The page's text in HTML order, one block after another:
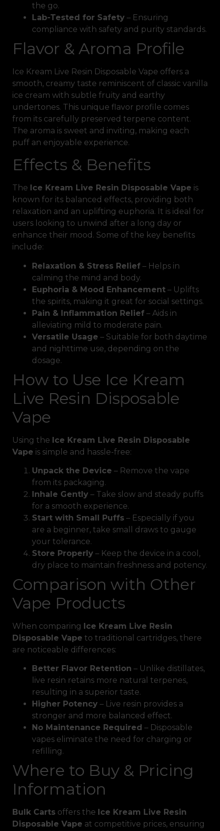
the go.
Lab-Tested for Safety – Ensuring
compliance with safety and purity standards.
Flavor & Aroma Profile
Ice Kream Live Resin Disposable Vape offers a
smooth, creamy taste reminiscent of classic vanilla
ice cream with subtle fruity and earthy
undertones. This unique flavor profile comes
from its carefully preserved terpene content.
The aroma is sweet and inviting, making each
puff an enjoyable experience.
Effects & Benefits
The Ice Kream Live Resin Disposable Vape is
known for its balanced effects, providing both
relaxation and an uplifting euphoria. It is ideal for
users looking to unwind after a long day or
enhance their mood. Some of the key benefits
include:
Relaxation & Stress Relief – Helps in
calming the mind and body.
Euphoria & Mood Enhancement – Uplifts
the spirits, making it great for social settings.
Pain & Inflammation Relief – Aids in
alleviating mild to moderate pain.
Versatile Usage – Suitable for both daytime
and nighttime use, depending on the
dosage.
How to Use Ice Kream
Live Resin Disposable
Vape
Using the Ice Kream Live Resin Disposable
Vape is simple and hassle-free:
Unpack the Device – Remove the vape
from its packaging.
Inhale Gently – Take slow and steady puffs
for a smooth experience.
Start with Small Puffs – Especially if you
are a beginner, take small draws to gauge
your tolerance.
Store Properly – Keep the device in a cool,
dry place to maintain freshness and potency.
Comparison with Other
Vape Products
When comparing Ice Kream Live Resin
Disposable Vape to traditional cartridges, there
are noticeable differences:
Better Flavor Retention – Unlike distillates,
live resin retains more natural terpenes,
resulting in a superior taste.
Higher Potency – Live resin provides a
stronger and more balanced effect.
No Maintenance Required – Disposable
vapes eliminate the need for charging or
refilling.
Where to Buy & Pricing
Information
Bulk Carts offers the Ice Kream Live Resin
Disposable Vape at competitive prices, ensuring